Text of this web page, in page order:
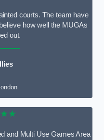
courts. The team have
how well the MUGAs
out.
and Multi Use Games Area